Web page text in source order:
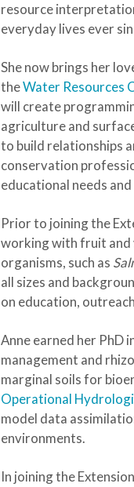
resource
everyday lives ever
She now brings her
theWater Resources
will create
agriculture and
to build relationships
conservation
educational needs
Prior to joining the
working with fruit and
organisms, such as
all sizes and
on education,
Anne earned her PhD
management and
marginal soils for
Operational
model data
environments.
In joining the